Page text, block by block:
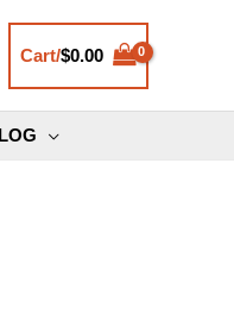
Cart/$0.00